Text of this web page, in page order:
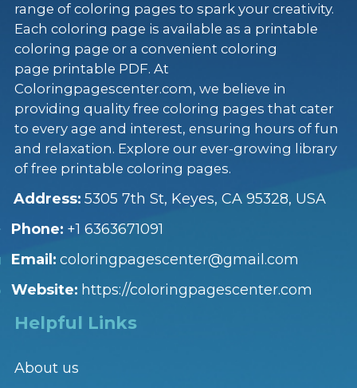
range of coloring pages to spark your creativity.
Each coloring page is available as a printable
coloring page or a convenient coloring
page printable PDF. At
Coloringpagescenter.com, we believe in
providing quality free coloring pages that cater
to every age and interest, ensuring hours of fun
and relaxation. Explore our ever-growing library
of free printable coloring pages.
Address: 5305 7th St, Keyes, CA 95328, USA
Phone: +1 6363671091
Email: coloringpagescenter@gmail.com
Website: https://coloringpagescenter.com
Helpful Links
About us